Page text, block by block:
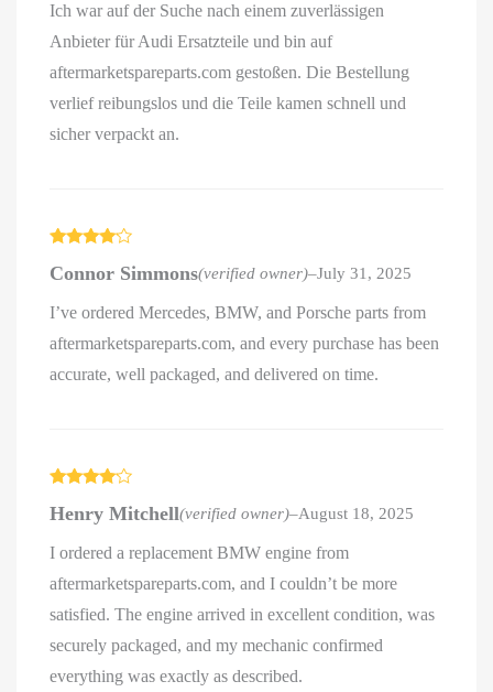
Ich war auf der Suche nach einem zuverlässigen
Anbieter für Audi Ersatzteile und bin auf
aftermarketspareparts.com gestoßen. Die Bestellung
verlief reibungslos und die Teile kamen schnell und
sicher verpackt an.
out of 5
Connor Simmons(verified owner)–July 31, 2025
I’ve ordered Mercedes, BMW, and Porsche parts from
aftermarketspareparts.com, and every purchase has been
accurate, well packaged, and delivered on time.
out of 5
Henry Mitchell(verified owner)–August 18, 2025
I ordered a replacement BMW engine from
aftermarketspareparts.com, and I couldn’t be more
satisfied. The engine arrived in excellent condition, was
securely packaged, and my mechanic confirmed
everything was exactly as described.